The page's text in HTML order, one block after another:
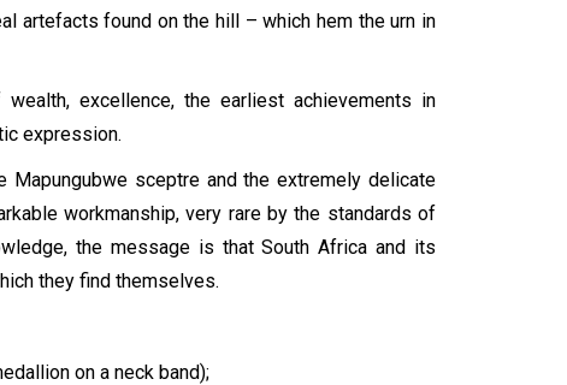
artefacts found on the hill – which hem the urn in
excellence, the earliest achievements in
expression.
sceptre and the extremely delicate
workmanship, very rare by the standards of
the message is that South Africa and its
they find themselves.
on a neck band);